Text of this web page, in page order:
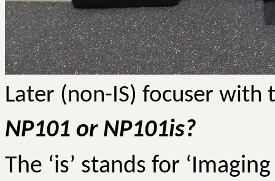
Later (non-IS) focuser with
NP101 or NP101is?
The ‘is’ stands for